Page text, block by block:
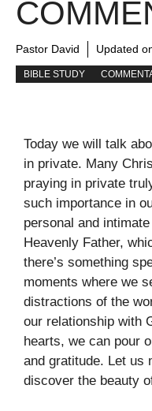
Pastor David Updated
BIBLE STUDY
Today we will talk
in private. Many
praying in private
such importance in
personal and
Heavenly Father,
there’s something
moments where we
distractions of the
our relationship with
hearts, we can pour
and gratitude. Let us
discover the beauty